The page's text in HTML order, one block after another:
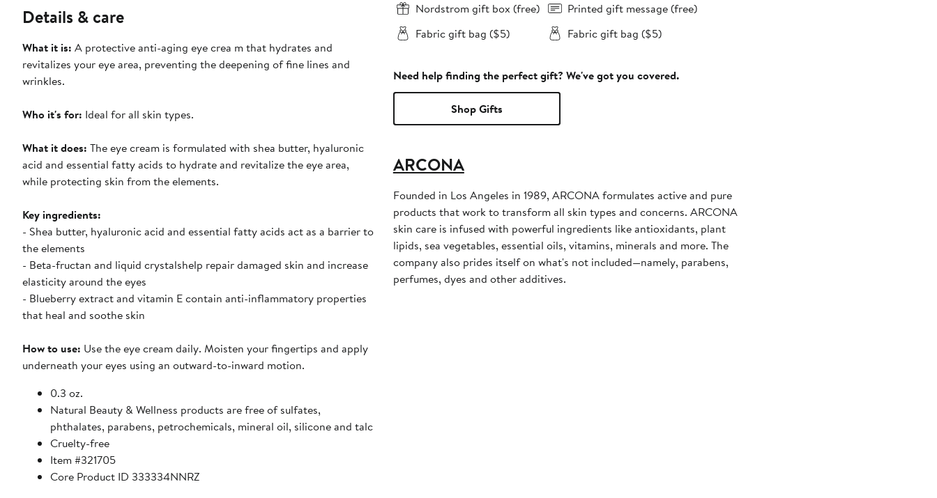
Details & care
What it is: A protective anti-aging eye crea m that hydrates and
revitalizes your eye area, preventing the deepening of fine lines and
wrinkles.
Who it's for: Ideal for all skin types.
What it does: The eye cream is formulated with shea butter, hyaluronic
acid and essential fatty acids to hydrate and revitalize the eye area,
while protecting skin from the elements.
Key ingredients:
- Shea butter, hyaluronic acid and essential fatty acids act as a barrier to
the elements
- Beta-fructan and liquid crystalshelp repair damaged skin and increase
elasticity around the eyes
- Blueberry extract and vitamin E contain anti-inflammatory properties
that heal and soothe skin
How to use: Use the eye cream daily. Moisten your fingertips and apply
underneath your eyes using an outward-to-inward motion.
0.3 oz.
Natural Beauty & Wellness products are free of sulfates,
phthalates, parabens, petrochemicals, mineral oil, silicone and talc
Cruelty-free
Item #321705
Core Product ID 333334NNRZ
Nordstrom gift box (free)
Fabric gift bag ($5)
Printed gift message (free)
Fabric gift bag ($5)
Need help finding the perfect gift? We've got you covered.
Shop Gifts
ARCONA
Founded in Los Angeles in 1989, ARCONA formulates active and pure
products that work to transform all skin types and concerns. ARCONA
skin care is infused with powerful ingredients like antioxidants, plant
lipids, sea vegetables, essential oils, vitamins, minerals and more. The
company also prides itself on what's not included—namely, parabens,
perfumes, dyes and other additives.